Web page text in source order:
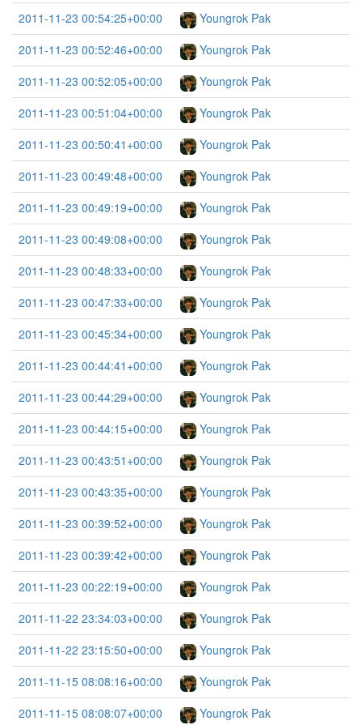
2011-11-23 00:54:25+00:00
Youngrok Pak
2011-11-23 00:52:46+00:00
Youngrok Pak
2011-11-23 00:52:05+00:00
Youngrok Pak
2011-11-23 00:51:04+00:00
Youngrok Pak
2011-11-23 00:50:41+00:00
Youngrok Pak
2011-11-23 00:49:48+00:00
Youngrok Pak
2011-11-23 00:49:19+00:00
Youngrok Pak
2011-11-23 00:49:08+00:00
Youngrok Pak
2011-11-23 00:48:33+00:00
Youngrok Pak
2011-11-23 00:47:33+00:00
Youngrok Pak
2011-11-23 00:45:34+00:00
Youngrok Pak
2011-11-23 00:44:41+00:00
Youngrok Pak
2011-11-23 00:44:29+00:00
Youngrok Pak
2011-11-23 00:44:15+00:00
Youngrok Pak
2011-11-23 00:43:51+00:00
Youngrok Pak
2011-11-23 00:43:35+00:00
Youngrok Pak
2011-11-23 00:39:52+00:00
Youngrok Pak
2011-11-23 00:39:42+00:00
Youngrok Pak
2011-11-23 00:22:19+00:00
Youngrok Pak
2011-11-22 23:34:03+00:00
Youngrok Pak
2011-11-22 23:15:50+00:00
Youngrok Pak
2011-11-15 08:08:16+00:00
Youngrok Pak
2011-11-15 08:08:07+00:00
Youngrok Pak